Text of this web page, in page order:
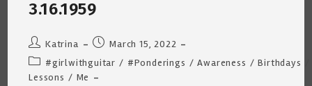
3.16.1959
Post
author:
Katrina
Post
published:
March 15, 2022
Post
category:
#girlwithguitar / #Ponderings / Awareness / Birthdays
Lessons / Me